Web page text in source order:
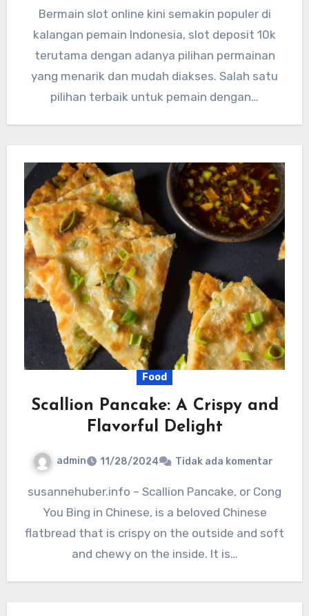
Bermain slot online kini semakin populer di
kalangan pemain Indonesia, slot deposit 10k
terutama dengan adanya pilihan permainan
yang menarik dan mudah diakses. Salah satu
pilihan terbaik untuk pemain dengan…
Food
Scallion Pancake: A Crispy and
Flavorful Delight
admin 11/28/2024 Tidak ada komentar
susannehuber.info – Scallion Pancake, or Cong
You Bing in Chinese, is a beloved Chinese
flatbread that is crispy on the outside and soft
and chewy on the inside. It is…